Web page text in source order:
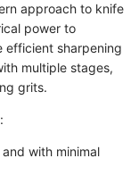
approach to knife
power to
efficient sharpening
multiple stages,
grits.
with minimal